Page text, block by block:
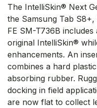
The IntelliSkin® Next
the Samsung Tab
FE SM-T736B
original IntelliSkin®
enhancements. An
combines a hard
absorbing rubber.
docking in field
are now flat to collect